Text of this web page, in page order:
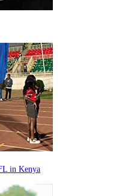
in Kenya